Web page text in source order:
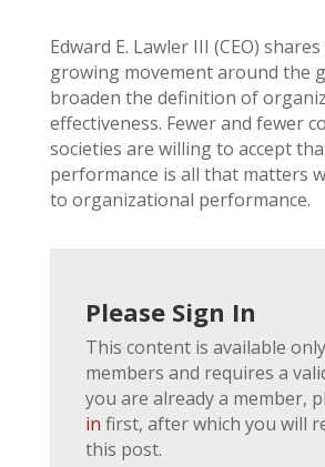
Edward E. Lawler III (CEO)
growing movement around the
broaden the definition of
effectiveness. Fewer and fewer
societies are willing to accept
performance is all that matters
to organizational performance.
Please Sign In
This content is available
members and requires a
you are already a member,
in first, after which you will
this post.